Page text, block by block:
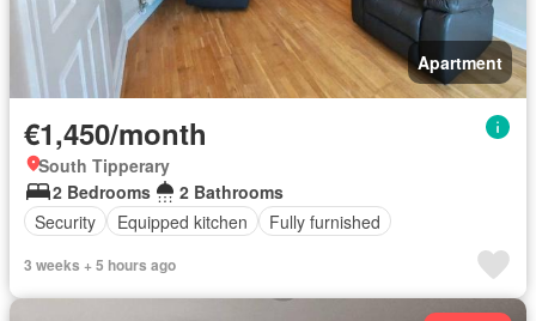
Apartment
€1,450/month
South Tipperary
2 Bedrooms
2 Bathrooms
Security
Equipped kitchen Fully furnished
3 weeks + 5 hours ago